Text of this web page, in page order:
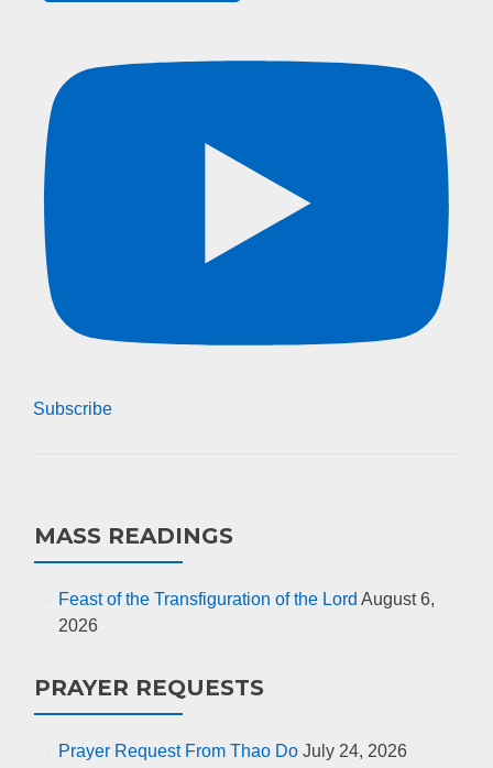
Subscribe
MASS READINGS
Feast of the Transfiguration of the Lord August 6,
2026
PRAYER REQUESTS
Prayer Request From Thao Do July 24, 2026